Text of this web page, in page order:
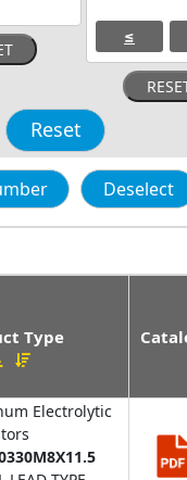
≤
Type
Electrolytic